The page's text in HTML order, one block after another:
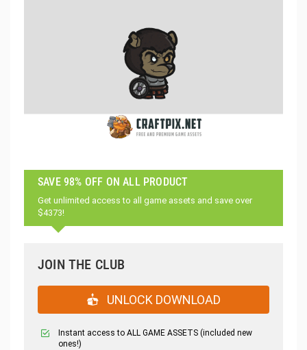
SAVE 98% OFF ON ALL PRODUCT
Get unlimited access to all game assets and save over
$4373!
JOIN THE CLUB
UNLOCK DOWNLOAD
Instant access to ALL GAME ASSETS (included new
ones!)